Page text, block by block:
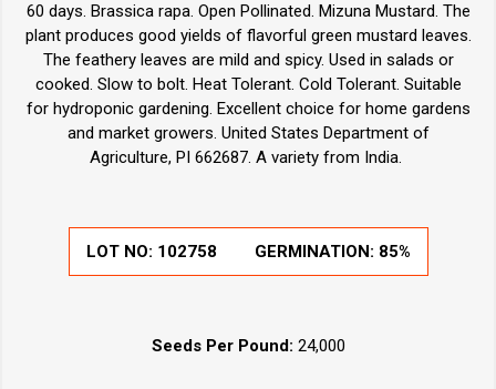
60 days. Brassica rapa. Open Pollinated. Mizuna Mustard. The
plant produces good yields of flavorful green mustard leaves.
The feathery leaves are mild and spicy. Used in salads or
cooked. Slow to bolt. Heat Tolerant. Cold Tolerant. Suitable
for hydroponic gardening. Excellent choice for home gardens
and market growers. United States Department of
Agriculture, PI 662687. A variety from India.
LOT NO: 102758 GERMINATION: 85%
Seeds Per Pound: 24,000